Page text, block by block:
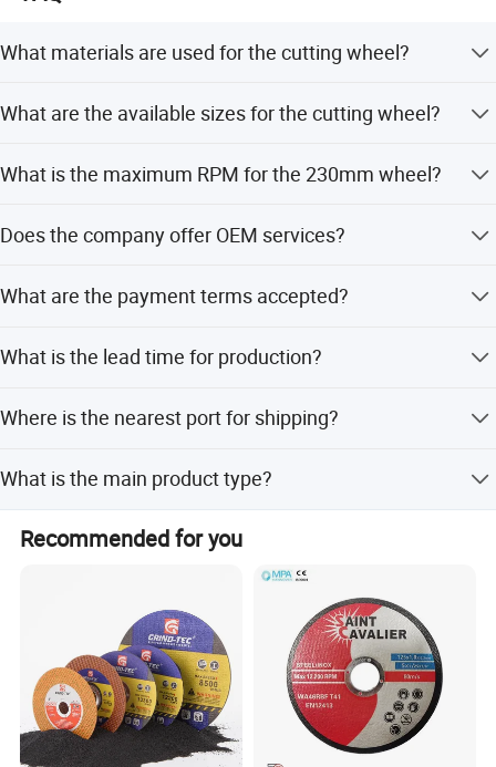
What materials are used for the cutting wheel?
Shape.
What are the available sizes for the cutting wheel?
thicknesses from 1.0mm to 2.0mm.
What is the maximum RPM for the 230mm wheel?
5950 and 6500.
Does the company offer OEM services?
What are the payment terms accepted?
Western Union, and Small-amount payment.
What is the lead time for production?
seasons.
Where is the nearest port for shipping?
What is the main product type?
Recommended for you